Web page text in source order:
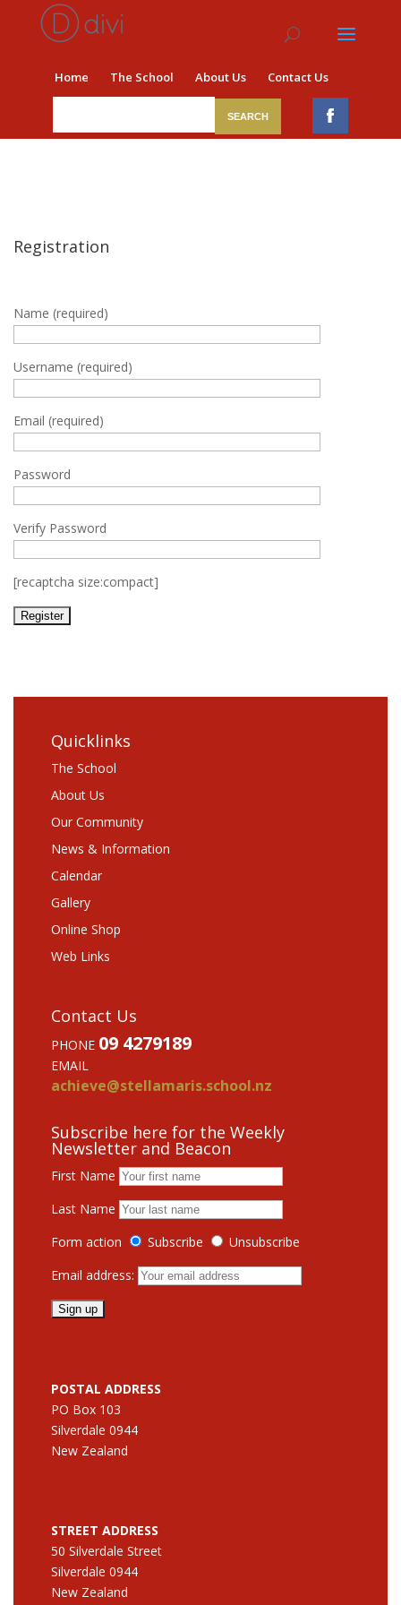
Home The School About Us Contact Us
Registration
Name (required)
Username (required)
Email (required)
Password
Verify Password
[recaptcha size:compact]
Quicklinks
The School
About Us
Our Community
News & Information
Calendar
Gallery
Online Shop
Web Links
Contact Us
PHONE 09 4279189
EMAIL
achieve@stellamaris.school.nz
Subscribe here for the Weekly
Newsletter and Beacon
First Name
Last Name
Form action
Subscribe
Unsubscribe
Email address:
POSTAL ADDRESS
PO Box 103
Silverdale 0944
New Zealand
STREET ADDRESS
50 Silverdale Street
Silverdale 0944
New Zealand